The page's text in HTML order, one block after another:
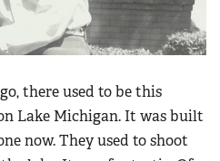
there used to be this
Lake Michigan. It was built
now. They used to shoot